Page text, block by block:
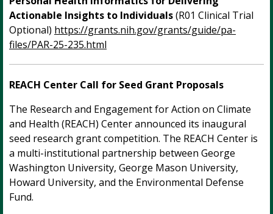
Actionable Insights to Individuals(R01 Clinical Trial
Optional) https://grants.nih.gov/grants/guide/pa-
files/PAR-25-235.html
REACH Center Call for Seed Grant Proposals
The Research and Engagement for Action on Climate
and Health (REACH) Center announced its inaugural
seed research grant competition. The REACH Center is
a multi-institutional partnership between George
Washington University, George Mason University,
Howard University, and the Environmental Defense
Fund.